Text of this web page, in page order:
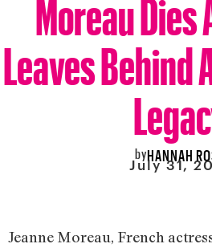
Leaves Behind
byHANNAH
July 31,
Jeanne Moreau, French